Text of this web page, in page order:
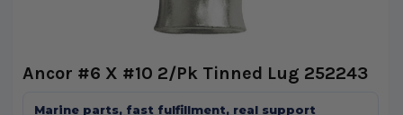
Ancor #6 X #10 2/Pk Tinned Lug 252243
Marine parts, fast fulfillment, real support